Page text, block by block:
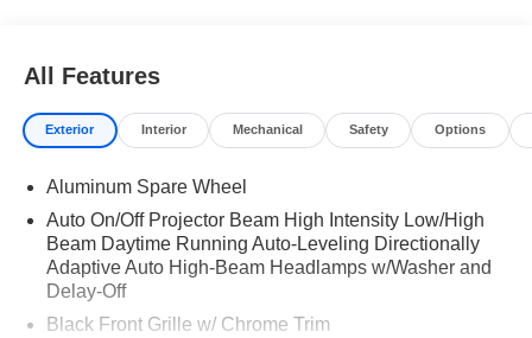
All Features
Exterior Interior Mechanical Safety Options
Aluminum Spare Wheel
Auto On/Off Projector Beam High Intensity Low/High
Beam Daytime Running Auto-Leveling Directionally
Adaptive Auto High-Beam Headlamps w/Washer and
Delay-Off
Black Front Grille w/ Chrome Trim